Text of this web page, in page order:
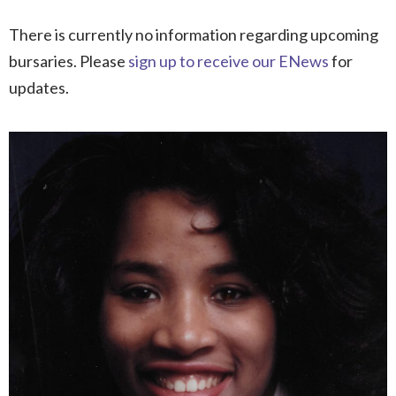
There is currently no information regarding upcoming
bursaries. Please sign up to receive our ENewsfor
updates.